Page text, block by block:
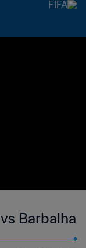
Barbalha